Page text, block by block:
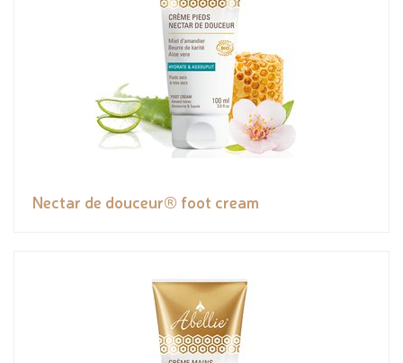
Nectar de douceur® foot cream